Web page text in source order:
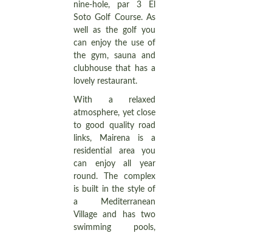
nine-hole, par 3 El
Soto Golf Course. As
well as the golf you
can enjoy the use of
the gym, sauna and
clubhouse that has a
lovely restaurant.
With a relaxed
atmosphere, yet close
to good quality road
links, Mairena is a
residential area you
can enjoy all year
round. The complex
is built in the style of
a Mediterranean
Village and has two
swimming pools,